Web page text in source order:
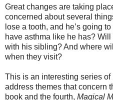
Great changes are taking
concerned about several
lose a tooth, and he’s going
have asthma like he has?
with his sibling? And where
when they visit?
This is an interesting series
address themes that concern
book and the fourth, Magical